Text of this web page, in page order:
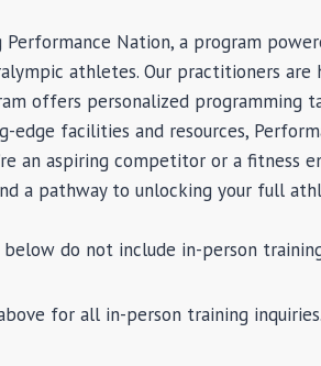
Nation, a program
athletes. Our practitioners
offers personalized programming
edge facilities and resources,
an aspiring competitor or a fitness
a pathway to unlocking your full
do not include in-person
for all in-person training inquiries.